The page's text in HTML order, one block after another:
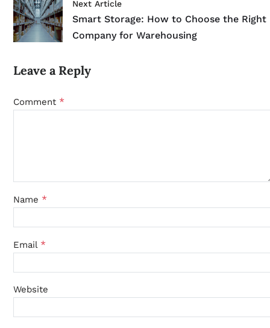
Next Article
Smart Storage: How to Choose the Right
Company for Warehousing
Leave a Reply
Comment *
Name *
Email *
Website